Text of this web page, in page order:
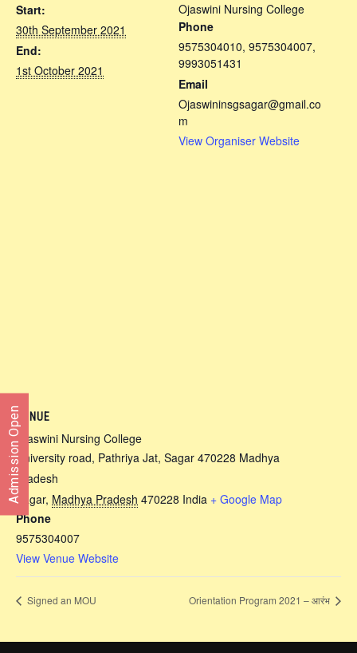
Start:
30th September 2021
End:
1st October 2021
Ojaswini Nursing College
Phone
9575304010, 9575304007,
9993051431
Email
Ojaswininsgsagar@gmail.co
m
View Organiser Website
VENUE
Ojaswini Nursing College
University road, Pathriya Jat, Sagar 470228 Madhya
Pradesh
Sagar, Madhya Pradesh 470228 India + Google Map
Phone
9575304007
View Venue Website
Signed an MOU Orientation Program 2021 – आरंभ
Admission Open